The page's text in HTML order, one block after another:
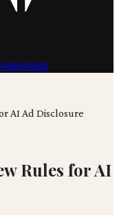
Advertising
AI Ad Disclosure
Rules for AI